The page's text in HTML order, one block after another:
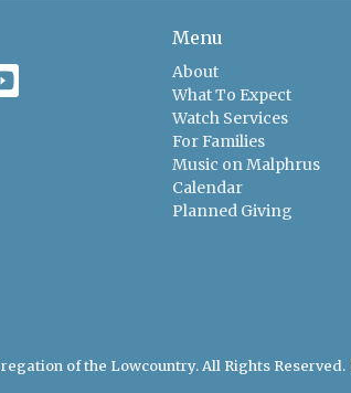
Menu
About
What To Expect
Watch Services
For Families
Music on Malphrus
Calendar
Planned Giving
of the Lowcountry. All Rights Reserved. |